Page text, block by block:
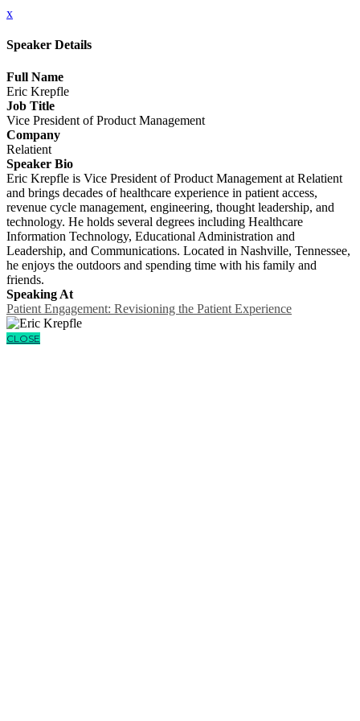
x
Speaker Details
Full Name
Eric Krepfle
Job Title
Vice President of Product Management
Company
Relatient
Speaker Bio
Eric Krepfle is Vice President of Product Management at Relatient
and brings decades of healthcare experience in patient access,
revenue cycle management, engineering, thought leadership, and
technology. He holds several degrees including Healthcare
Information Technology, Educational Administration and
Leadership, and Communications. Located in Nashville, Tennessee,
he enjoys the outdoors and spending time with his family and
friends.
Speaking At
Patient Engagement: Revisioning the Patient Experience
CLOSE